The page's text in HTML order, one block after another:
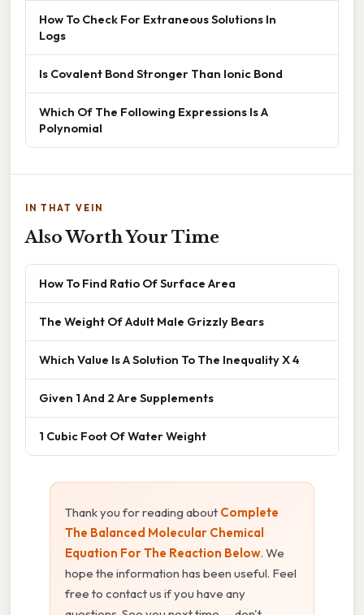
How To Check For Extraneous Solutions In
Logs
Is Covalent Bond Stronger Than Ionic Bond
Which Of The Following Expressions Is A
Polynomial
IN THAT VEIN
Also Worth Your Time
How To Find Ratio Of Surface Area
The Weight Of Adult Male Grizzly Bears
Which Value Is A Solution To The Inequality X 4
Given 1 And 2 Are Supplements
1 Cubic Foot Of Water Weight
Thank you for reading about Complete
The Balanced Molecular Chemical
Equation For The Reaction Below. We
hope the information has been useful. Feel
free to contact us if you have any